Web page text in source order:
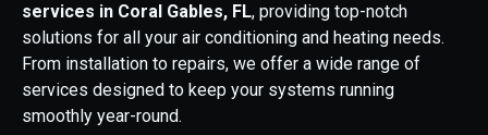
services in Coral Gables, FL, providing top-notch
solutions for all your air conditioning and heating needs.
From installation to repairs, we offer a wide range of
services designed to keep your systems running
smoothly year-round.